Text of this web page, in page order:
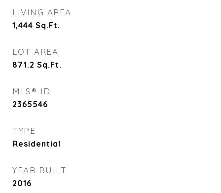
LIVING AREA
1,444 Sq.Ft.
LOT AREA
871.2 Sq.Ft.
MLS® ID
2365546
TYPE
Residential
YEAR BUILT
2016